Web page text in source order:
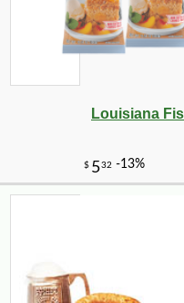
Louisiana